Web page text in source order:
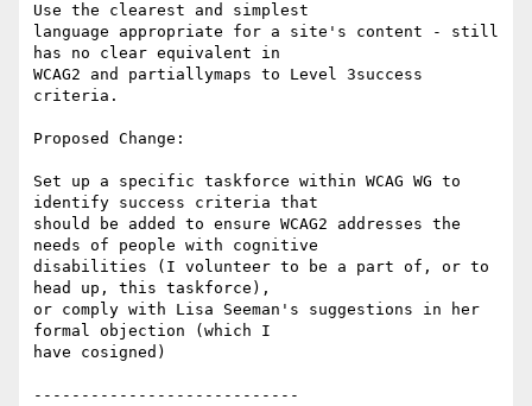
Use the clearest and simplest
language appropriate for a site's content - still
has no clear equivalent in
WCAG2 and partiallymaps to Level 3success
criteria.
Proposed Change:
Set up a specific taskforce within WCAG WG to
identify success criteria that
should be added to ensure WCAG2 addresses the
needs of people with cognitive
disabilities (I volunteer to be a part of, or to
head up, this taskforce),
or comply with Lisa Seeman's suggestions in her
formal objection (which I
have cosigned)
----------------------------